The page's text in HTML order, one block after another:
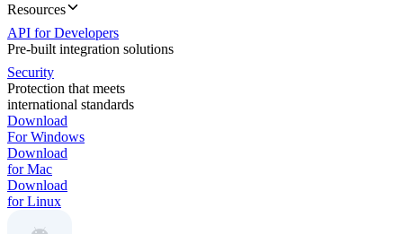
Resources
API for Developers
Pre-built integration solutions
Security
Protection that meets
international standards
Download
For Windows
Download
for Mac
Download
for Linux